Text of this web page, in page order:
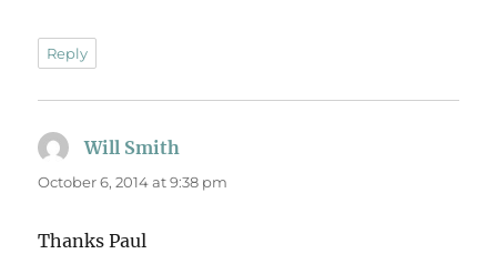
Reply
Will Smith
October 6, 2014 at 9:38 pm
Thanks Paul